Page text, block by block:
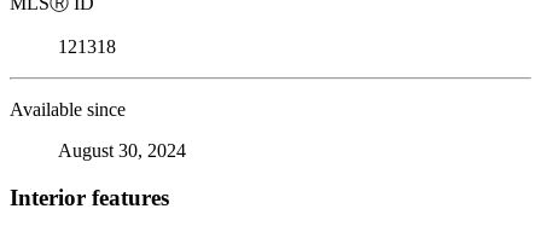
121318
Available since
August 30, 2024
Interior features